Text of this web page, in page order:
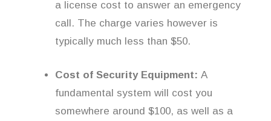
a license cost to answer an emergency
call. The charge varies however is
typically much less than $50.
Cost of Security Equipment: A
fundamental system will cost you
somewhere around $100, as well as a